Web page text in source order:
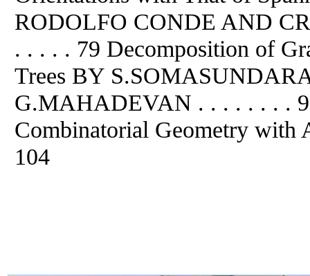
RODOLFO CONDE AND
. . . . . 79 Decomposition of
Trees BY
G.MAHADEVAN . . . . . . . .
Combinatorial Geometry with
104